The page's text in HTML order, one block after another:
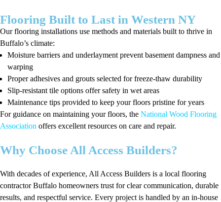
Flooring Built to Last in Western NY
Our flooring installations use methods and materials built to thrive in
Buffalo’s climate:
Moisture barriers and underlayment prevent basement dampness and
warping
Proper adhesives and grouts selected for freeze-thaw durability
Slip-resistant tile options offer safety in wet areas
Maintenance tips provided to keep your floors pristine for years
For guidance on maintaining your floors, the National Wood Flooring
Association offers excellent resources on care and repair.
Why Choose All Access Builders?
With decades of experience, All Access Builders is a local flooring
contractor Buffalo homeowners trust for clear communication, durable
results, and respectful service. Every project is handled by an in-house